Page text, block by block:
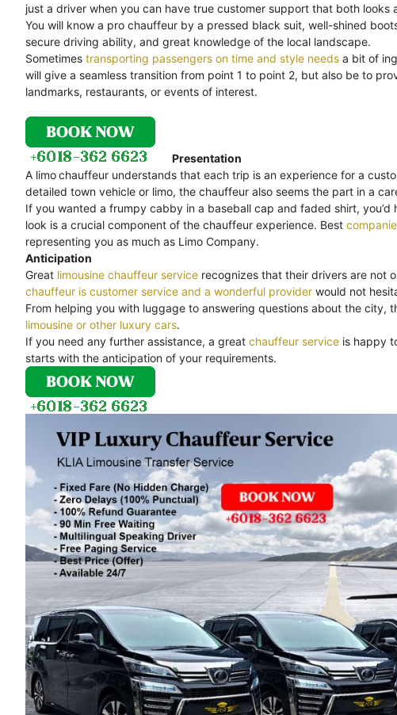
just a driver when you can have true customer support that both looks
You will know a pro chauffeur by a pressed black suit, well-shined
secure driving ability, and great knowledge of the local landscape.
Sometimes transporting passengers on time and style needs a bit of
will give a seamless transition from point 1 to point 2, but also be to
landmarks, restaurants, or events of interest.
Presentation
A limochauffeur understands that each trip is an experience for a
detailed town vehicle or limo, the chauffeur also seems the part in a
If you wanted a frumpy cabby in a baseball cap and faded shirt, you’d
look is a crucial component of the chauffeur experience. Best
representing you as much as Limo Company.
Anticipation
Great limousine chauffeur service recognizes that their drivers are not
chauffeur is customer service and a wonderful provider would not
From helping you with luggage to answering questions about the city,
limousine or other luxury cars.
If you need any further assistance, a great chauffeur service is happy
starts with the anticipation of your requirements.